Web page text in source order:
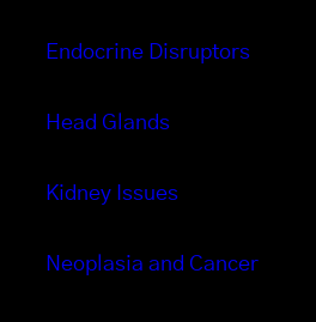
Endocrine Disruptors
Head Glands
Kidney Issues
Neoplasia and Cancer